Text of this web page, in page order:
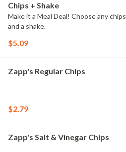
Chips + Shake
Make it a Meal Deal! Choose any chips
and a shake.
$5.09
Zapp's Regular Chips
$2.79
Zapp's Salt & Vinegar Chips